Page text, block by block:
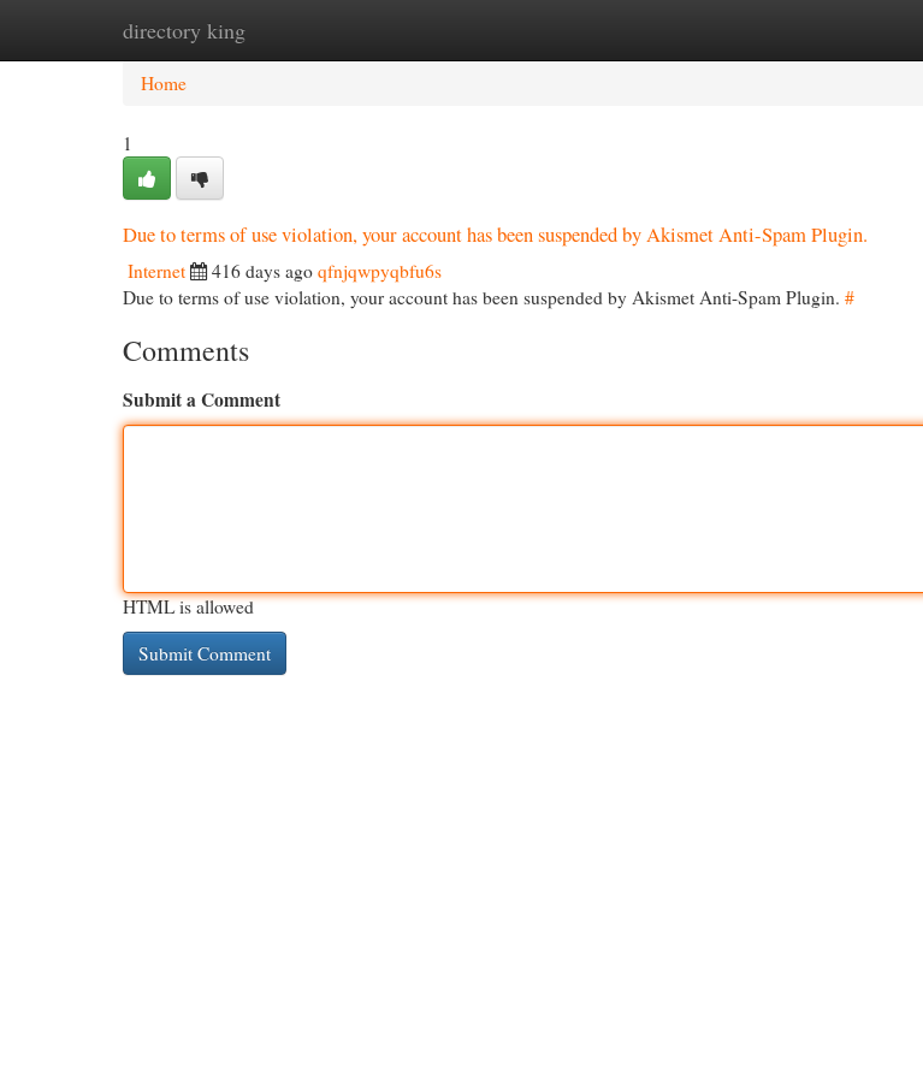
directory king
Home New Site Listings
Home
1
Due to terms of use violation, your account has been suspended by Akismet Anti-Spam Plugin.
Internet 416 days ago qfnjqwpyqbfu6s
Due to terms of use violation, your account has been suspended by Akismet Anti-Spam Plugin. #
Comments
Submit a Comment
HTML is allowed